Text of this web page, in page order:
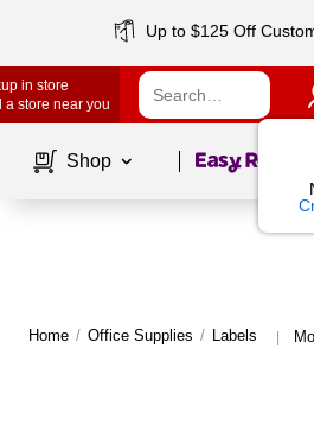
Up to $125 Off
in store
a store near you
Shop Page1of
Home / Office Supplies / Labels |